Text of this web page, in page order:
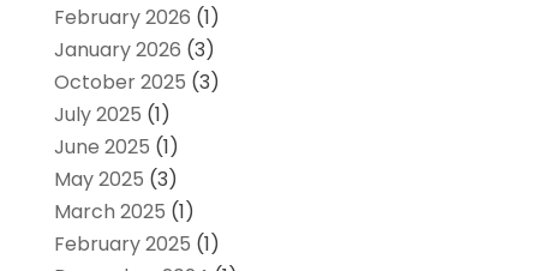
February 2026 (1)
January 2026 (3)
October 2025 (3)
July 2025 (1)
June 2025 (1)
May 2025 (3)
March 2025 (1)
February 2025 (1)